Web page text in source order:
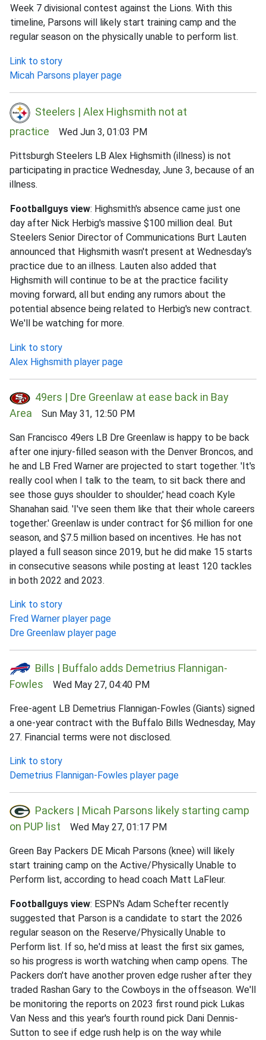
Week 7 divisional contest against the Lions. With this
timeline, Parsons will likely start training camp and the
regular season on the physically unable to perform list.
Link to story
Micah Parsons player page
Steelers | Alex Highsmith not at
practice Wed Jun 3, 01:03 PM
Pittsburgh Steelers LB Alex Highsmith (illness) is not
participating in practice Wednesday, June 3, because of an
illness.
Footballguys view: Highsmith's absence came just one
day after Nick Herbig's massive $100 million deal. But
Steelers Senior Director of Communications Burt Lauten
announced that Highsmith wasn't present at Wednesday's
practice due to an illness. Lauten also added that
Highsmith will continue to be at the practice facility
moving forward, all but ending any rumors about the
potential absence being related to Herbig's new contract.
We'll be watching for more.
Link to story
Alex Highsmith player page
49ers | Dre Greenlaw at ease back in Bay
Area Sun May 31, 12:50 PM
San Francisco 49ers LB Dre Greenlaw is happy to be back
after one injury-filled season with the Denver Broncos, and
he and LB Fred Warner are projected to start together. 'It's
really cool when I talk to the team, to sit back there and
see those guys shoulder to shoulder,' head coach Kyle
Shanahan said. 'I've seen them like that their whole careers
together.' Greenlaw is under contract for $6 million for one
season, and $7.5 million based on incentives. He has not
played a full season since 2019, but he did make 15 starts
in consecutive seasons while posting at least 120 tackles
in both 2022 and 2023.
Link to story
Fred Warner player page
Dre Greenlaw player page
Bills | Buffalo adds Demetrius Flannigan-
Fowles Wed May 27, 04:40 PM
Free-agent LB Demetrius Flannigan-Fowles (Giants) signed
a one-year contract with the Buffalo Bills Wednesday, May
27. Financial terms were not disclosed.
Link to story
Demetrius Flannigan-Fowles player page
Packers | Micah Parsons likely starting camp
on PUP list Wed May 27, 01:17 PM
Green Bay Packers DE Micah Parsons (knee) will likely
start training camp on the Active/Physically Unable to
Perform list, according to head coach Matt LaFleur.
Footballguys view: ESPN's Adam Schefter recently
suggested that Parson is a candidate to start the 2026
regular season on the Reserve/Physically Unable to
Perform list. If so, he'd miss at least the first six games,
so his progress is worth watching when camp opens. The
Packers don't have another proven edge rusher after they
traded Rashan Gary to the Cowboys in the offseason. We'll
be monitoring the reports on 2023 first round pick Lukas
Van Ness and this year's fourth round pick Dani Dennis-
Sutton to see if edge rush help is on the way while